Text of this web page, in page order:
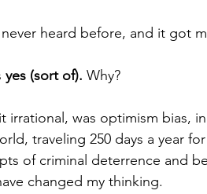
heard before, and it got
yes (sort of). Why?
irrational, was optimism bias,
traveling 250 days a year
of criminal deterrence and
changed my thinking.